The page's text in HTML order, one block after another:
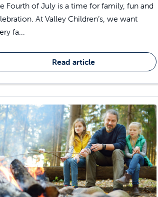
Fourth of July is a time for family, fun and
At Valley Children’s, we want
fa...
Read article